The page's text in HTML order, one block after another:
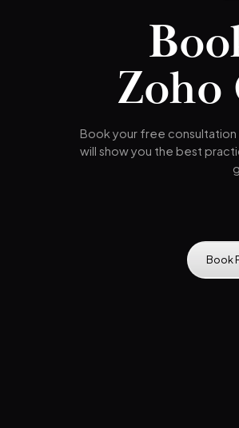
Zoho
Book your free consultation
will show you the best
Book